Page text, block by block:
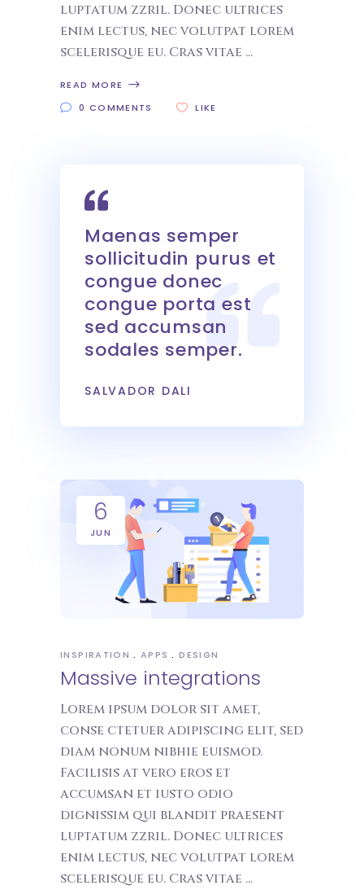
luptatum zzril. Donec ultrices
enim lectus, nec volutpat lorem
scelerisque eu. Cras vitae
READ MORE
0 COMMENTS
LIKE
Maenas semper
sollicitudin purus et
congue donec
congue porta est
sed accumsan
sodales semper.
SALVADOR DALI
6
JUN
INSPIRATION APPS DESIGN
Massive integrations
Lorem ipsum dolor sit amet,
conse ctetuer adipiscing elit, sed
diam nonum nibhie euismod.
Facilisis at vero eros et
accumsan et iusto odio
dignissim qui blandit praesent
luptatum zzril. Donec ultrices
enim lectus, nec volutpat lorem
scelerisque eu. Cras vitae